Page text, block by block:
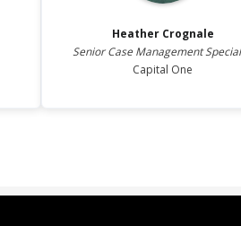
Heather Crognale
Senior Case Management
Capital One